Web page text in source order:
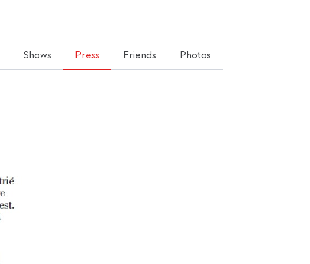
Shows Press Friends Photos